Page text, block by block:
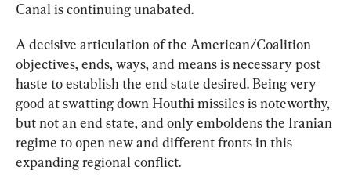
Canal is continuing unabated.
A decisive articulation of the American/Coalition
objectives, ends, ways, and means is necessary post
haste to establish the end state desired. Being very
good at swatting down Houthi missiles is noteworthy,
but not an end state, and only emboldens the Iranian
regime to open new and different fronts in this
expanding regional conflict.